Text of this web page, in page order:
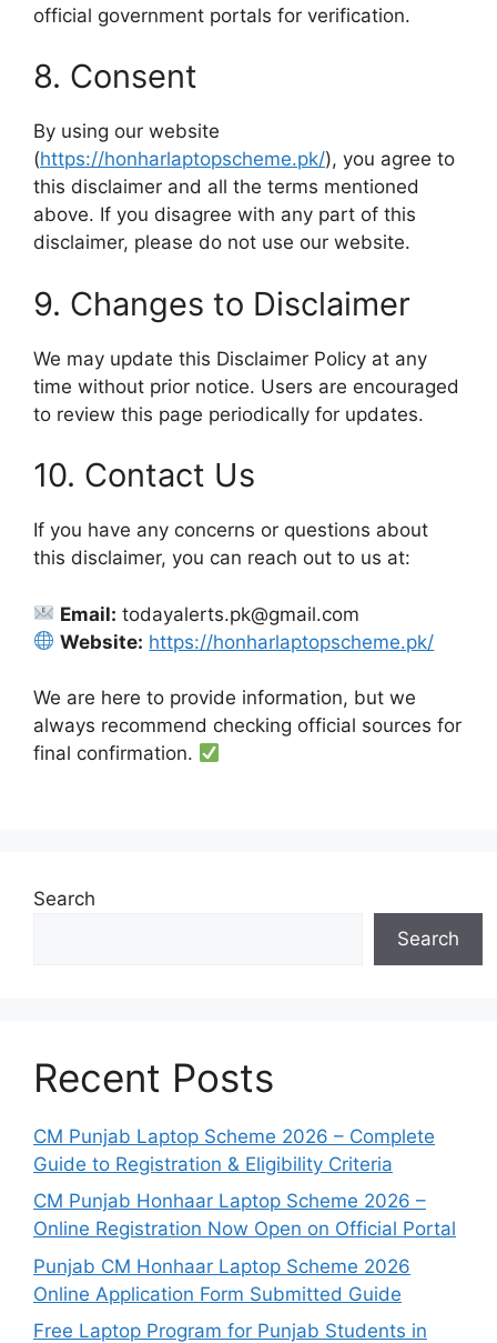
official government portals for verification.
8. Consent
By using our website
(https://honharlaptopscheme.pk/), you agree to
this disclaimer and all the terms mentioned
above. If you disagree with any part of this
disclaimer, please do not use our website.
9. Changes to Disclaimer
We may update this Disclaimer Policy at any
time without prior notice. Users are encouraged
to review this page periodically for updates.
10. Contact Us
If you have any concerns or questions about
this disclaimer, you can reach out to us at:
Email: todayalerts.pk@gmail.com
Website: https://honharlaptopscheme.pk/
We are here to provide information, but we
always recommend checking official sources for
final confirmation.
Search
Search
Recent Posts
CM Punjab Laptop Scheme 2026 – Complete
Guide to Registration & Eligibility Criteria
CM Punjab Honhaar Laptop Scheme 2026 –
Online Registration Now Open on Official Portal
Punjab CM Honhaar Laptop Scheme 2026
Online Application Form Submitted Guide
Free Laptop Program for Punjab Students in